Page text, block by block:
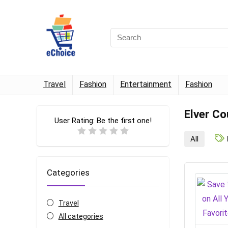
Travel Fashion Entertainment Fashion
Elver
User Rating: Be the first one!
Categories
Travel
All categories
All